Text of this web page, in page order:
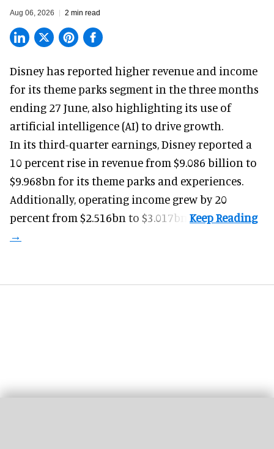
Aug 06, 2026 2 min read
Disney has reported higher revenue and income
for its theme parks segment in the three months
ending 27 June, also highlighting its use of
artificial intelligence (AI) to drive growth.
In its third-quarter earnings, Disney reported a
10 percent rise in revenue from $9.086 billion to
$9.968bn for its theme parks and experiences.
Additionally, operating income grew by 20
percent from $2.516bn to $3.017bn.